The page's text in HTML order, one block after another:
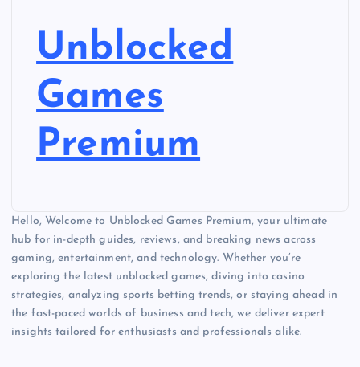
Unblocked
Games
Premium
Hello, Welcome to Unblocked Games Premium, your ultimate
hub for in-depth guides, reviews, and breaking news across
gaming, entertainment, and technology. Whether you’re
exploring the latest unblocked games, diving into casino
strategies, analyzing sports betting trends, or staying ahead in
the fast-paced worlds of business and tech, we deliver expert
insights tailored for enthusiasts and professionals alike.